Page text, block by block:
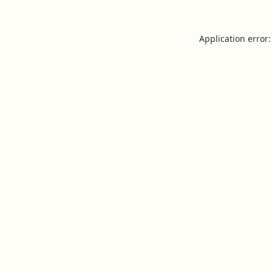
Application